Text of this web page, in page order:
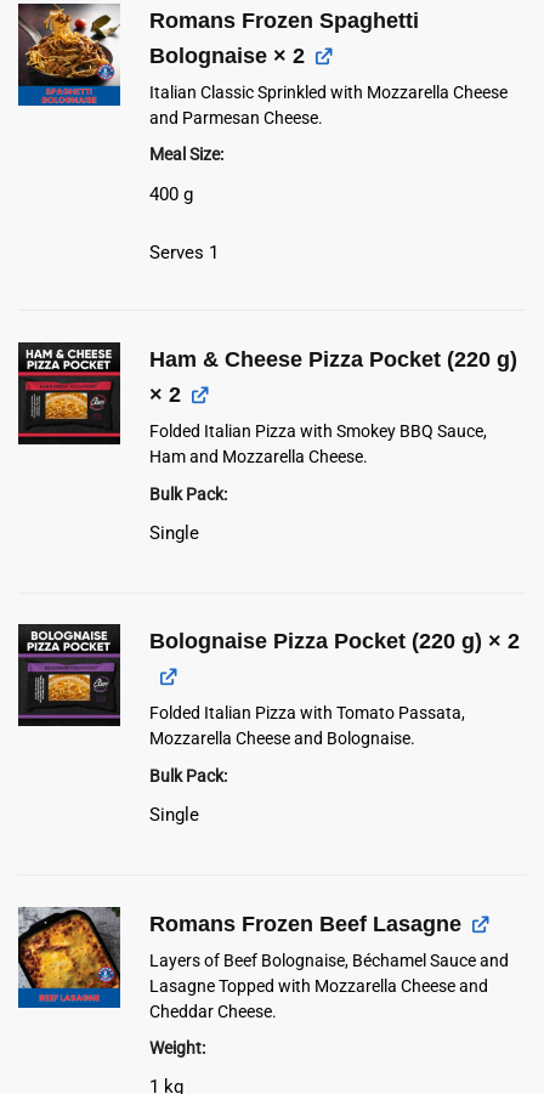
Romans Frozen Spaghetti
Bolognaise× 2
Italian Classic Sprinkled with Mozzarella Cheese
and Parmesan Cheese.
Meal Size
400 g
Serves 1
Ham & Cheese Pizza Pocket (220 g)
× 2
Folded Italian Pizza with Smokey BBQ Sauce,
Ham and Mozzarella Cheese.
Bulk Pack
Single
Bolognaise Pizza Pocket (220 g) × 2
Folded Italian Pizza with Tomato Passata,
Mozzarella Cheese and Bolognaise.
Bulk Pack
Single
Romans Frozen Beef Lasagne
Layers of Beef Bolognaise, Béchamel Sauce and
Lasagne Topped with Mozzarella Cheese and
Cheddar Cheese.
Weight
1 kg